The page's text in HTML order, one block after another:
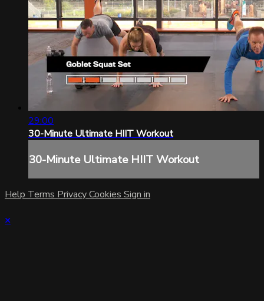
29:00
30-Minute Ultimate HIIT Workout
30-Minute Ultimate HIIT Workout
Help Terms PrivacyCookies Sign in
×